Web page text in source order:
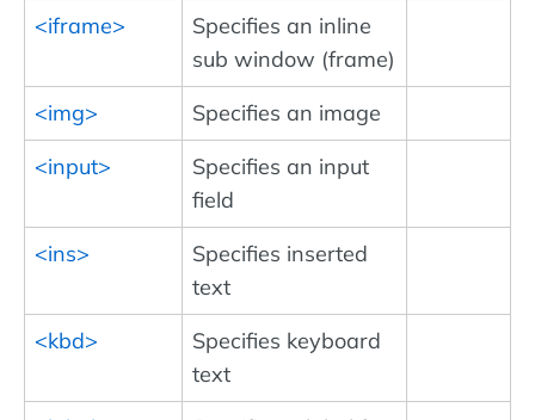
<iframe>
Specifies an inline
sub window (frame)
<img>
Specifies an image
<input>
Specifies an input
field
<ins>
Specifies inserted
text
<kbd>
Specifies keyboard
text